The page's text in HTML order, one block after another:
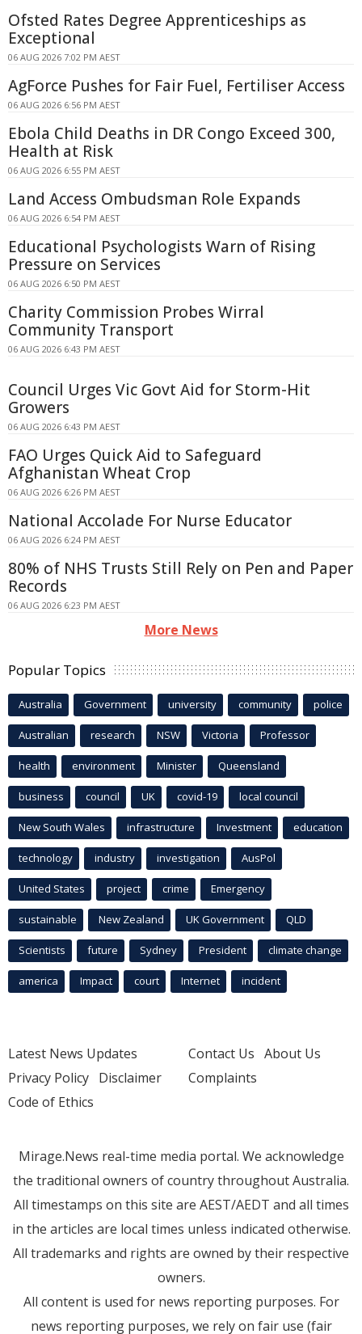
Ofsted Rates Degree Apprenticeships as
Exceptional
06 AUG 2026 7:02 PM AEST
AgForce Pushes for Fair Fuel, Fertiliser Access
06 AUG 2026 6:56 PM AEST
Ebola Child Deaths in DR Congo Exceed 300,
Health at Risk
06 AUG 2026 6:55 PM AEST
Land Access Ombudsman Role Expands
06 AUG 2026 6:54 PM AEST
Educational Psychologists Warn of Rising
Pressure on Services
06 AUG 2026 6:50 PM AEST
Charity Commission Probes Wirral
Community Transport
06 AUG 2026 6:43 PM AEST
Council Urges Vic Govt Aid for Storm-Hit
Growers
06 AUG 2026 6:43 PM AEST
FAO Urges Quick Aid to Safeguard
Afghanistan Wheat Crop
06 AUG 2026 6:26 PM AEST
National Accolade For Nurse Educator
06 AUG 2026 6:24 PM AEST
80% of NHS Trusts Still Rely on Pen and Paper
Records
06 AUG 2026 6:23 PM AEST
More News
Popular Topics
Australia Government university community police
Australian research NSW Victoria Professor
health environment Minister Queensland
business council UK covid-19 local council
New South Wales infrastructure Investment education
technology industry investigation AusPol
United States project crime Emergency
sustainable New Zealand UK Government QLD
Scientists future Sydney President climate change
america Impact court Internet incident
Latest News Updates
Privacy Policy Disclaimer
Code of Ethics
Contact Us About Us
Complaints
Mirage.News real-time media portal. We acknowledge
the traditional owners of country throughout Australia.
All timestamps on this site are AEST/AEDT and all times
in the articles are local times unless indicated otherwise.
All trademarks and rights are owned by their respective
owners.
All content is used for news reporting purposes. For
news reporting purposes, we rely on fair use (fair